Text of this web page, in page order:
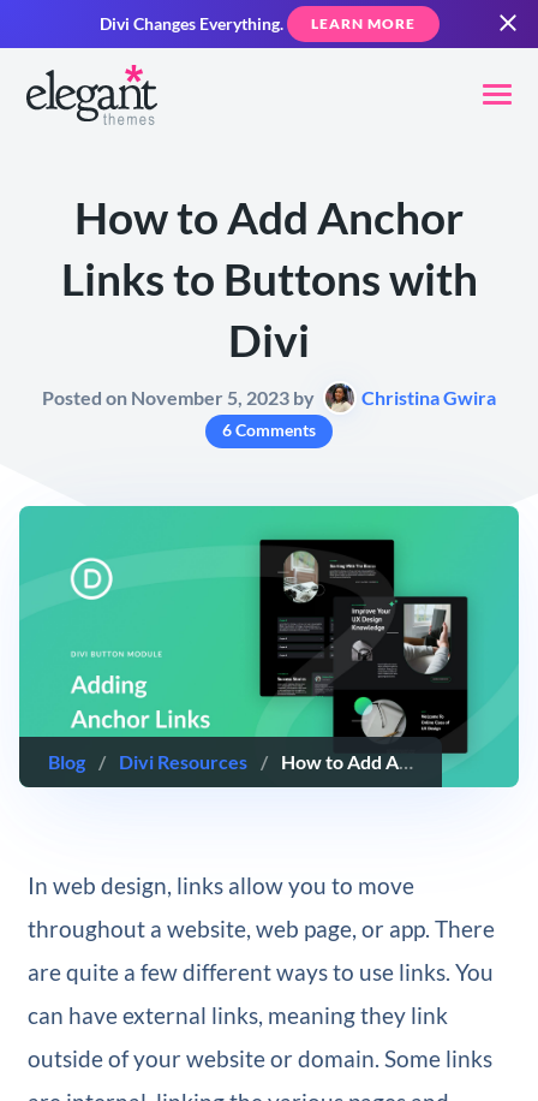
Divi Changes Everything. LEARN MORE
How to Add Anchor
Links to Buttons with
Divi
Posted on November 5, 2023 by Christina Gwira
6 Comments
Blog / Divi Resources / How to Add Anchor Links to Buttons with Divi
In web design, links allow you to move
throughout a website, web page, or app. There
are quite a few different ways to use links. You
can have external links, meaning they link
outside of your website or domain. Some links